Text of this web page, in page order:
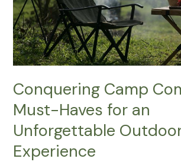
Conquering Camp
Must-Haves for an
Unforgettable
Experience